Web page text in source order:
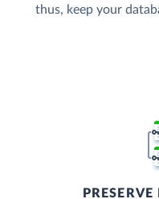
thus, keep your